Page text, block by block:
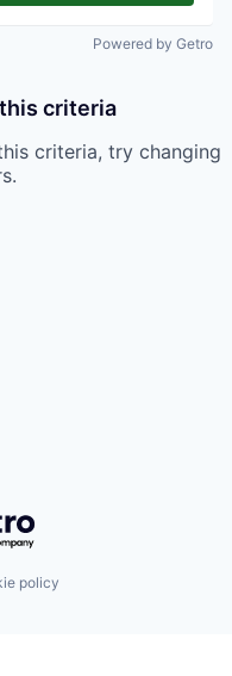
Powered by Getro
criteria
criteria, try changing
policy